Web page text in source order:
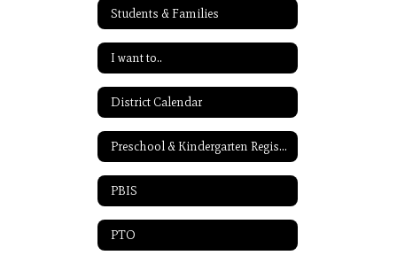
Students & Families
I want to..
District Calendar
Preschool & Kindergarten Registration
PBIS
PTO